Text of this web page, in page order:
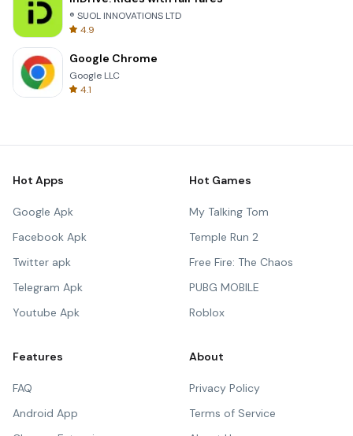
® SUOL INNOVATIONS LTD
4.9
Google Chrome
Google LLC
4.1
Hot Apps
Google Apk
Facebook Apk
Twitter apk
Telegram Apk
Youtube Apk
Hot Games
My Talking Tom
Temple Run 2
Free Fire: The Chaos
PUBG MOBILE
Roblox
Features
FAQ
Android App
About
Privacy Policy
Terms of Service